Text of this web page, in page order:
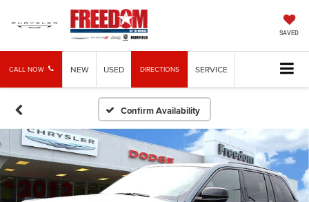
SAVED
CALL NOW NEW USED DIRECTIONS SERVICE
Confirm Availability